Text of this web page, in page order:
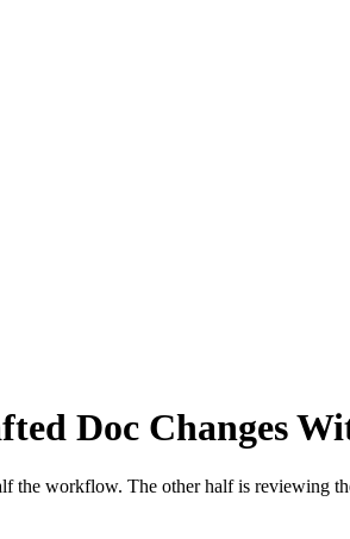
Doc Changes
the workflow. The other half is reviewing